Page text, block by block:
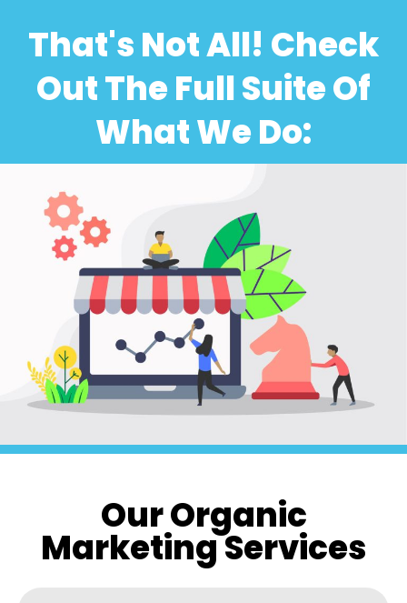
That's Not All! Check
Out The Full Suite Of
What We Do:
Our Organic
Marketing Services